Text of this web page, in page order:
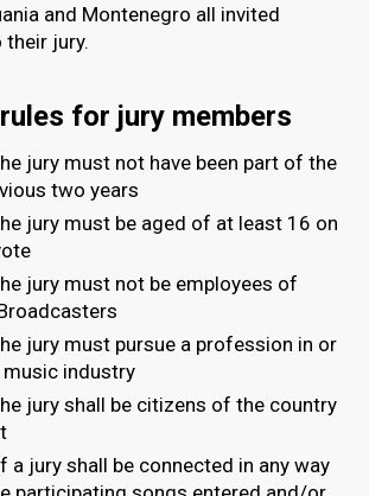
and Montenegro all invited
jury.
for jury members
jury must not have been part of the
two years
jury must be aged of at least 16 on
jury must not be employees of
jury must pursue a profession in or
industry
jury shall be citizens of the country
a jury shall be connected in any way